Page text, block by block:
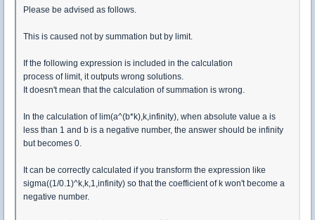
Please be advised as follows.
This is caused not by summation but by limit.
If the following expression is included in the calculation
process of limit, it outputs wrong solutions.
It doesn't mean that the calculation of summation is wrong.
In the calculation of lim(a^(b*k),k,infinity), when absolute value a is
less than 1 and b is a negative number, the answer should be infinity
but becomes 0.
It can be correctly calculated if you transform the expression like
sigma((1/0.1)^k,k,1,infinity) so that the coefficient of k won't become a
negative number.